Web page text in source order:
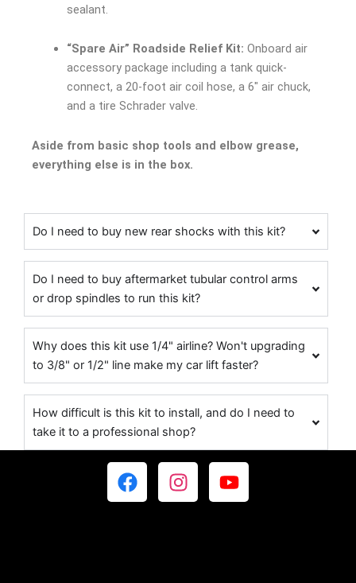
sealant.
“Spare Air” Roadside Relief Kit: Onboard air
accessory package including a tank quick-
connect, a 20-foot air coil hose, a 6″ air chuck,
and a tire Schrader valve.
Aside from basic shop tools and elbow grease,
everything else is in the box.
Do I need to buy new rear shocks with this kit?
Do I need to buy aftermarket tubular control arms
or drop spindles to run this kit?
Why does this kit use 1/4" airline? Won't upgrading
to 3/8" or 1/2" line make my car lift faster?
How difficult is this kit to install, and do I need to
take it to a professional shop?
F
a
I
n
Y
o